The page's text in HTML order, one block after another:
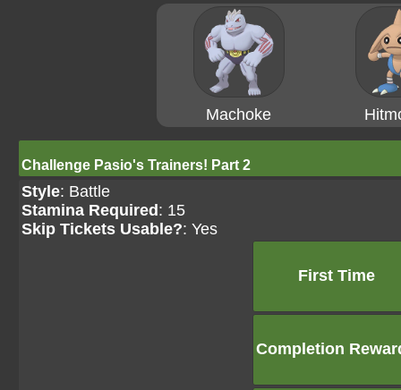
Machoke
Challenge Pasio's Trainers! Part 2
Style: Battle
Stamina Required : 15
Skip Tickets Usable?: Yes
First Time
Completion